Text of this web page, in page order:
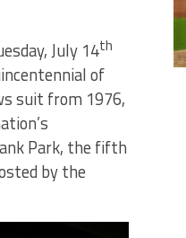
July 14th
of
suit from 1976,
Park, the fifth
by the